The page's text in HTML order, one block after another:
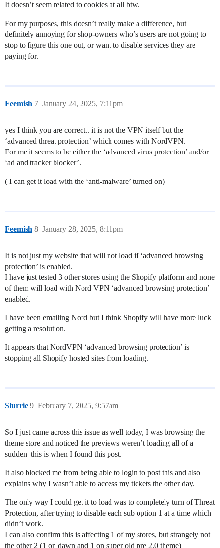
It doesn’t seem related to cookies at all btw.
For my purposes, this doesn’t really make a difference, but
definitely annoying for shop-owners who’s users are not going to
stop to figure this one out, or want to disable services they are
paying for.
Feemish January 24, 2025, 7:11pm
7
yes I think you are correct.. it is not the VPN itself but the
‘advanced threat protection’ which comes with NordVPN.
For me it seems to be either the ‘advanced virus protection’ and/or
‘ad and tracker blocker’.
( I can get it load with the ‘anti-malware’ turned on)
Feemish January 28, 2025, 8:11pm
8
It is not just my website that will not load if ‘advanced browsing
protection’ is enabled.
I have just tested 3 other stores using the Shopify platform and none
of them will load with Nord VPN ‘advanced browsing protection’
enabled.
I have been emailing Nord but I think Shopify will have more luck
getting a resolution.
It appears that NordVPN ‘advanced browsing protection’ is
stopping all Shopify hosted sites from loading.
Slurrie February 7, 2025, 9:57am
9
So I just came across this issue as well today, I was browsing the
theme store and noticed the previews weren’t loading all of a
sudden, this is when I found this post.
It also blocked me from being able to login to post this and also
explains why I wasn’t able to access my tickets the other day.
The only way I could get it to load was to completely turn of Threat
Protection, after trying to disable each sub option 1 at a time which
didn’t work.
I can also confirm this is affecting 1 of my stores, but strangely not
the other 2 (1 on dawn and 1 on super old pre 2.0 theme)